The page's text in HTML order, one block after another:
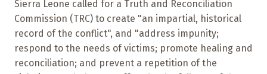
Sierra Leone called for a Truth and Reconciliation
Commission (TRC) to create "an impartial, historical
record of the conflict", and "address impunity;
respond to the needs of victims; promote healing and
reconciliation; and prevent a repetition of the